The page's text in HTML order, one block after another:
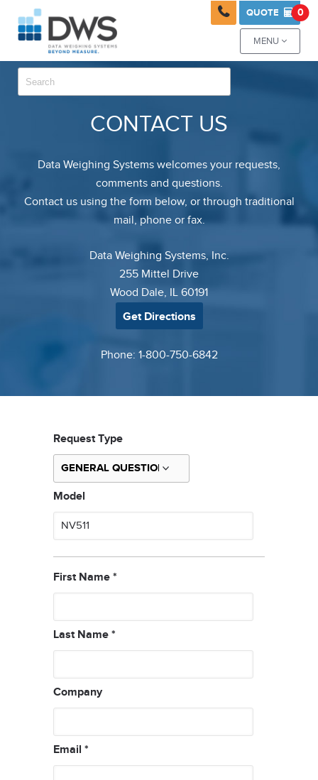
QUOTE  0

MENU 
CONTACT US
Data Weighing Systems welcomes your requests,
comments and questions.
Contact us using the form below, or through traditional
mail, phone or fax.
Data Weighing Systems, Inc.
255 Mittel Drive
Wood Dale, IL 60191
Get Directions
Phone: 1-800-750-6842
Request Type
Model
First Name *
Last Name *
Company
Email *